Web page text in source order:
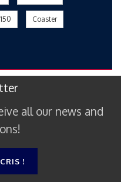
Coaster
all our news and
!